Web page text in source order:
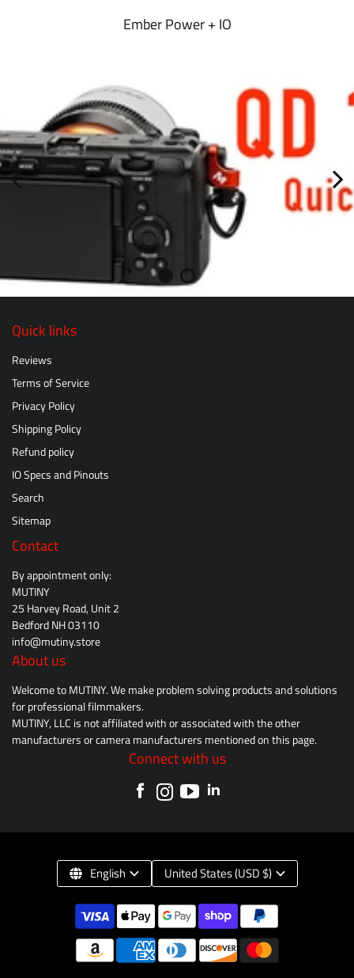
Ember Power + IO
Quick links
Reviews
Terms of Service
Privacy Policy
Shipping Policy
Refund policy
IO Specs and Pinouts
Search
Sitemap
Contact
By appointment only:
MUTINY
25 Harvey Road, Unit 2
Bedford NH 03110
info@mutiny.store
About us
Welcome to MUTINY. We make problem solving products and solutions
for professional filmmakers.
MUTINY, LLC is not affiliated with or associated with the other
manufacturers or camera manufacturers mentioned on this page.
Connect with us
English United States (USD $)